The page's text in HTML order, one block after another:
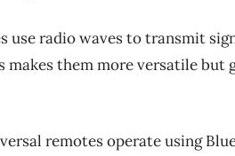
use radio waves to transmit
them more versatile but
remotes operate using